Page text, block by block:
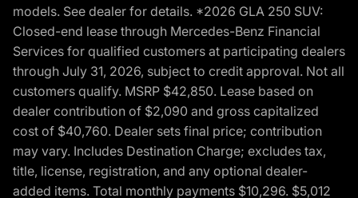
models. See dealer for details. *2026 GLA 250 SUV:
Closed-end lease through Mercedes-Benz Financial
Services for qualified customers at participating dealers
through July 31, 2026, subject to credit approval. Not all
customers qualify. MSRP $42,850. Lease based on
dealer contribution of $2,090 and gross capitalized
cost of $40,760. Dealer sets final price; contribution
may vary. Includes Destination Charge; excludes tax,
title, license, registration, and any optional dealer-
added items. Total monthly payments $10,296. $5,012